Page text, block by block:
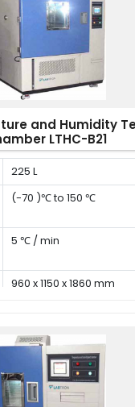
and Humidity
LTHC-B21
225 L
(-70 )℃ to 150 ℃
5 ℃ / min
960 x 1150 x 1860 mm